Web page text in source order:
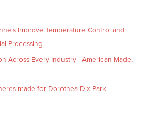
Improve Temperature Control and
Processing
Across Every Industry | American Made,
made for Dorothea Dix Park –